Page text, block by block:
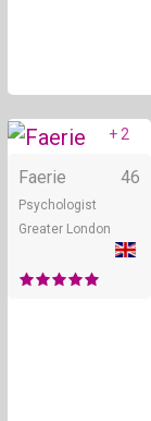
+ 2
Faerie 46
Psychologist
Greater London